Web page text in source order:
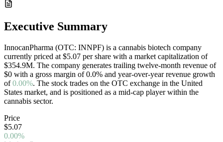
Executive Summary
InnocanPharma (OTC: INNPF) is a cannabis biotech company
currently priced at $5.07 per share with a market capitalization of
$354.9M. The company generates trailing twelve-month revenue of
$0 with a gross margin of 0.0% and year-over-year revenue growth
of 0.00%. The stock trades on the OTC exchange in the United
States market, and is positioned as a mid-cap player within the
cannabis sector.
Price
$5.07
0.00%